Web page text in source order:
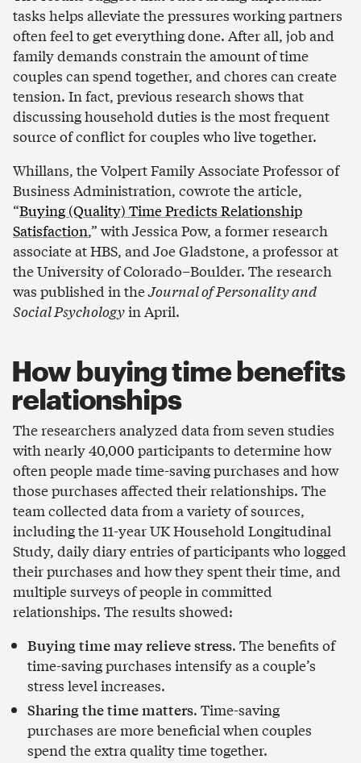
tasks helps alleviate the pressures working partners
often feel to get everything done. After all, job and
family demands constrain the amount of time
couples can spend together, and chores can create
tension. In fact, previous research shows that
discussing household duties is the most frequent
source of conflict for couples who live together.
Whillans, the Volpert Family Associate Professor of
Business Administration, cowrote the article,
“Buying (Quality) Time Predicts Relationship
Satisfaction,” with Jessica Pow, a former research
associate at HBS, and Joe Gladstone, a professor at
the University of Colorado–Boulder. The research
was published in theJournal of Personality and
Social Psychologyin April.
How buying time benefits
relationships
The researchers analyzed data from seven studies
with nearly 40,000 participants to determine how
often people made time-saving purchases and how
those purchases affected their relationships. The
team collected data from a variety of sources,
including the 11-year UK Household Longitudinal
Study, daily diary entries of participants who logged
their purchases and how they spent their time, and
multiple surveys of people in committed
relationships. The results showed:
Buying time may relieve stress. The benefits of
time-saving purchases intensify as a couple’s
stress level increases.
Sharing the time matters. Time-saving
purchases are more beneficial when couples
spend the extra quality time together.